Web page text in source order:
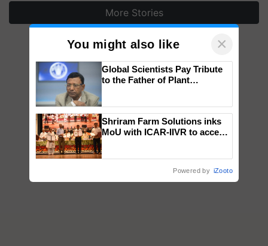
More Stories
You might also like ×
Global Scientists Pay Tribute
to the Father of Plant
Shriram Farm Solutions inks
MoU with ICAR-IIVR to access
Powered by iZooto